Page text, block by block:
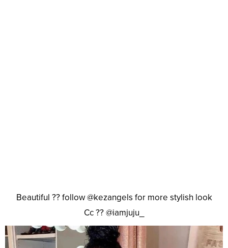
Beautiful ?? follow @kezangels for more stylish look
Cc ?? @iamjuju_